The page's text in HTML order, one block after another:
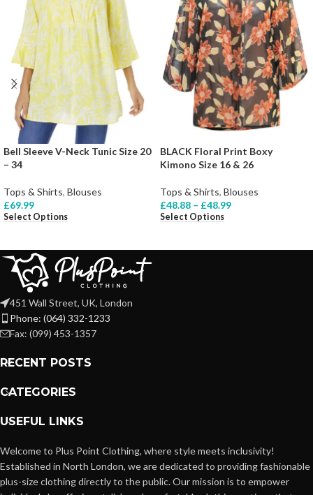
Bell Sleeve V-Neck Tunic Size 20
– 34
Tops & Shirts, Blouses
£69.99
Select Options
BLACK Floral Print Boxy
Kimono Size 16 & 26
Tops & Shirts, Blouses
£48.88 – £48.99
Select Options
451 Wall Street, UK, London
Phone: (064) 332-1233
Fax: (099) 453-1357
RECENT POSTS
CATEGORIES
USEFUL LINKS
Welcome to Plus Point Clothing, where style meets inclusivity!
Established in North London, we are dedicated to providing fashionable
plus-size clothing directly to the public. Our mission is to empower